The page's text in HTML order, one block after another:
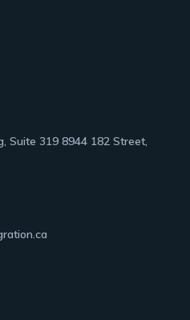
Suite 319 8944 182 Street,